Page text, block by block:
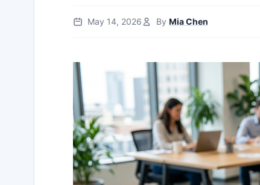
May 14, 2026 By Mia Chen